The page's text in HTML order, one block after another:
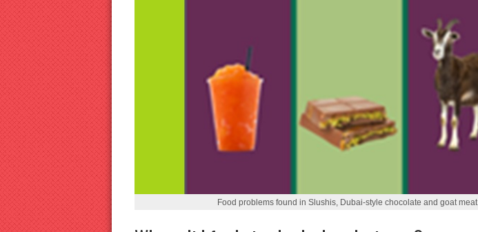
Food problems found in Slushis, Dubai-style chocolate and goat meat.